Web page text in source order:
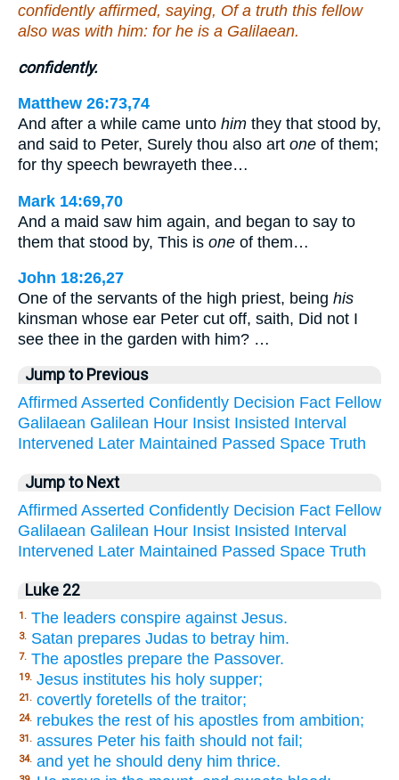
confidently affirmed, saying, Of a truth this fellow
also was with him: for he is a Galilaean.
confidently.
Matthew 26:73,74
And after a while came unto him they that stood by,
and said to Peter, Surely thou also art one of them;
for thy speech bewrayeth thee…
Mark 14:69,70
And a maid saw him again, and began to say to
them that stood by, This is one of them…
John 18:26,27
One of the servants of the high priest, being his
kinsman whose ear Peter cut off, saith, Did not I
see thee in the garden with him? …
Jump to Previous
Affirmed Asserted Confidently Decision Fact Fellow
Galilaean Galilean Hour Insist Insisted Interval
Intervened Later Maintained Passed Space Truth
Jump to Next
Affirmed Asserted Confidently Decision Fact Fellow
Galilaean Galilean Hour Insist Insisted Interval
Intervened Later Maintained Passed Space Truth
Luke 22
1. The leaders conspire against Jesus.
3. Satan prepares Judas to betray him.
7. The apostles prepare the Passover.
19. Jesus institutes his holy supper;
21. covertly foretells of the traitor;
24. rebukes the rest of his apostles from ambition;
31. assures Peter his faith should not fail;
34. and yet he should deny him thrice.